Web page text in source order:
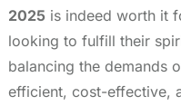
2025 is indeed worth it
looking to fulfill their
balancing the demands
efficient, cost-effective,